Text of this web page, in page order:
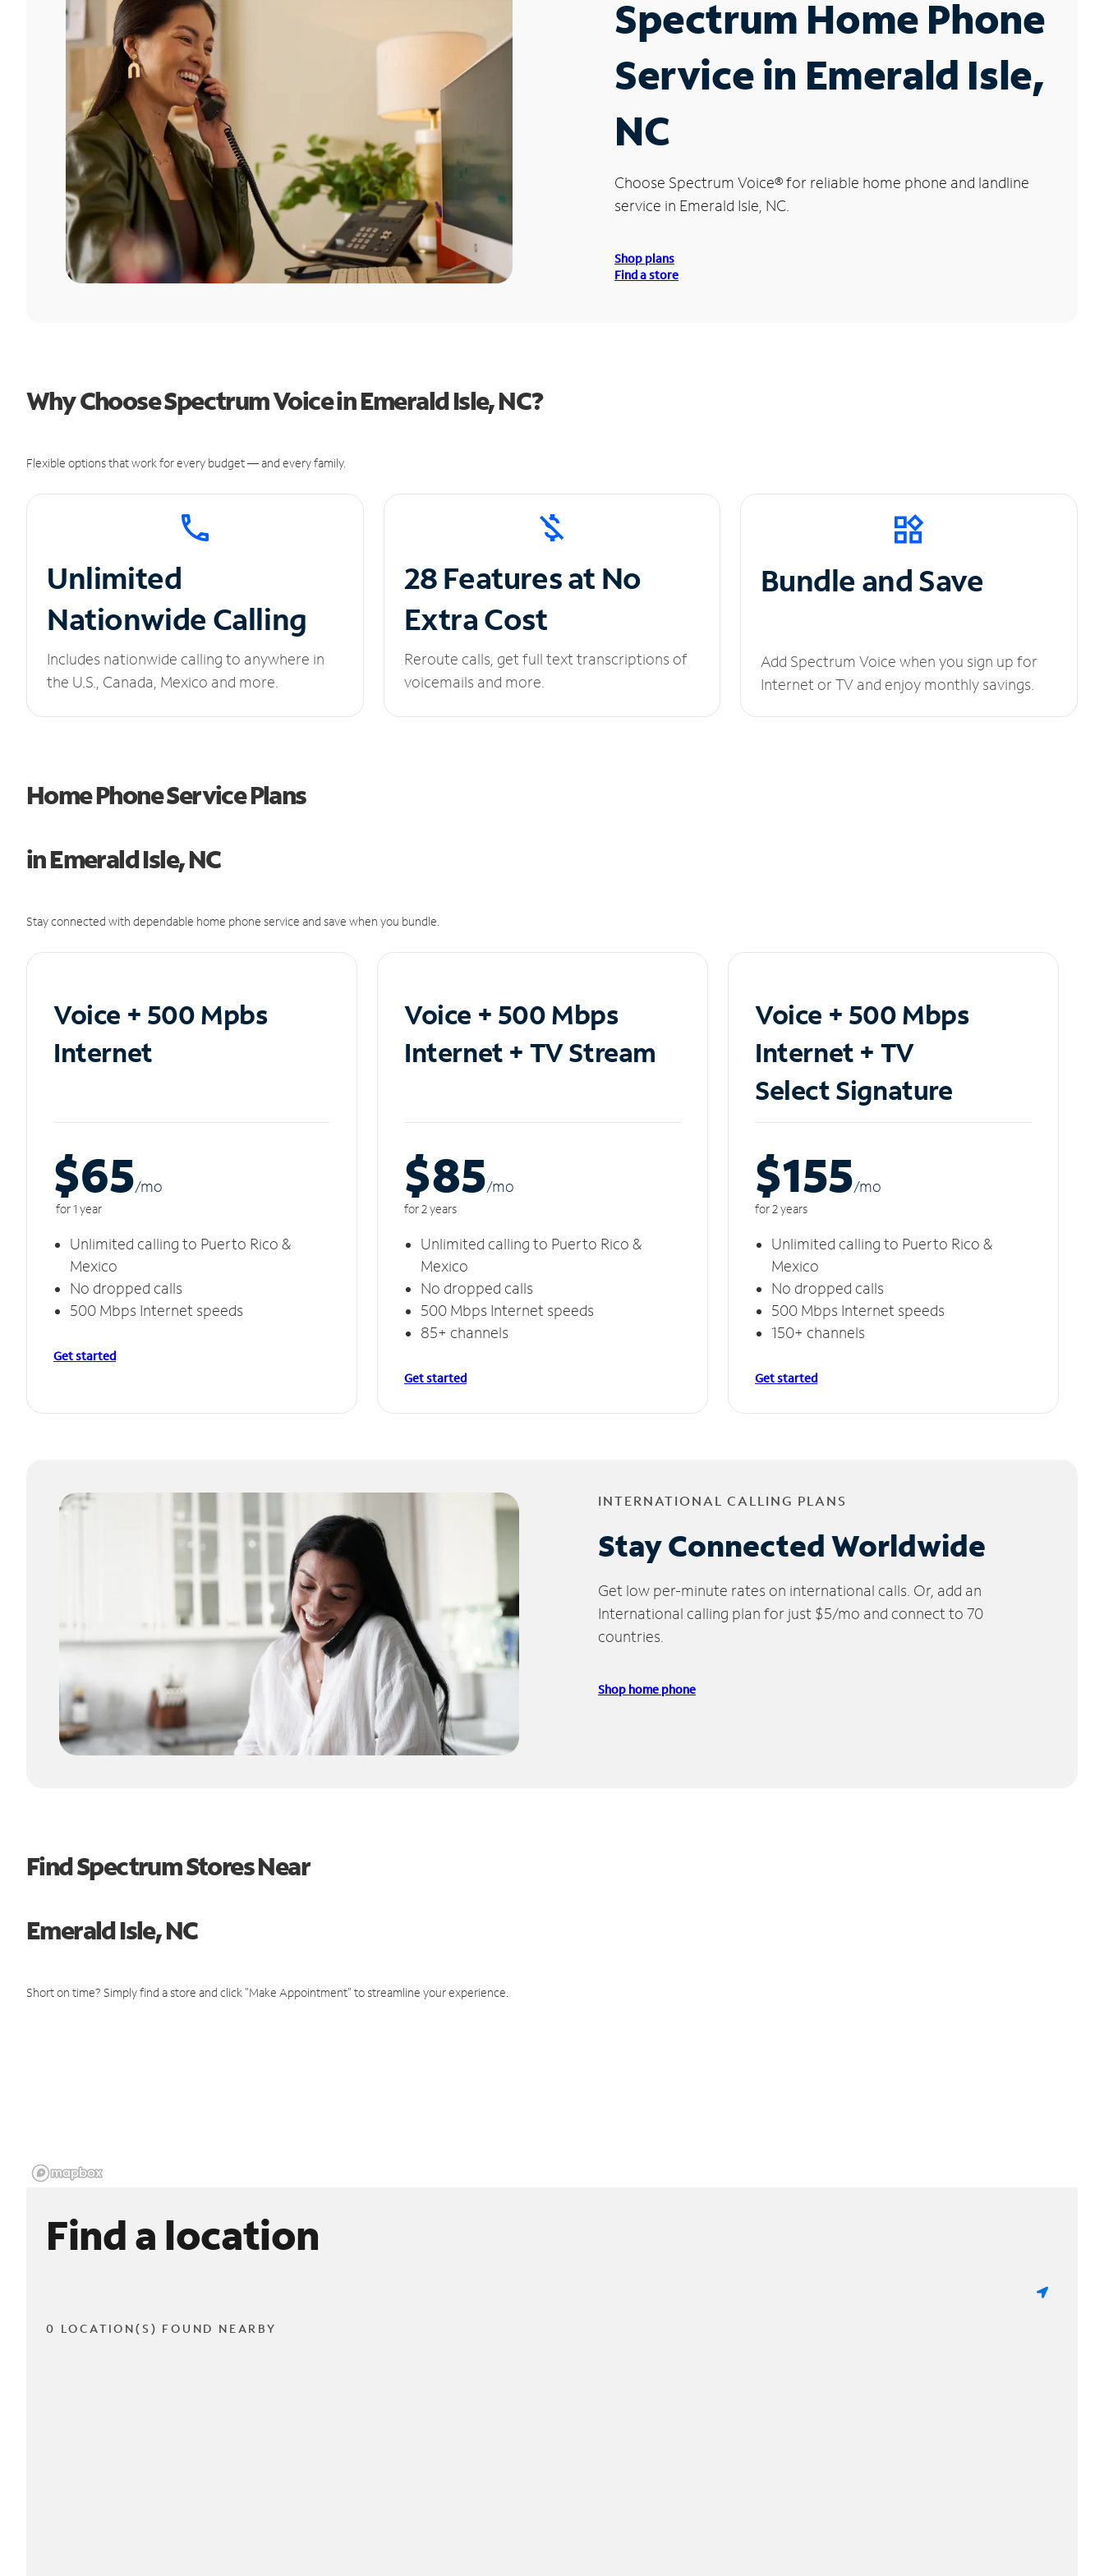
Spectrum Home Phone
Service in Emerald Isle,
NC
Choose Spectrum Voice®for reliable home phone and landline
service in Emerald Isle, NC.
Shop plans
Find a store
Why Choose Spectrum Voice in Emerald Isle, NC?
Flexible options that work for every budget — and every family.
Unlimited
Nationwide Calling
Includes nationwide calling to anywhere in
the U.S., Canada, Mexico and more.
28 Features at No
Extra Cost
Reroute calls, get full text transcriptions of
voicemails and more.
Bundle and Save
Add Spectrum Voice when you sign up for
Internet or TV and enjoy monthly savings.
Home Phone Service Plans
in Emerald Isle, NC
Stay connected with dependable home phone service and save when you bundle.
Voice + 500 Mpbs
Internet
$65/mo
for 1 year
Unlimited calling to Puerto Rico &
Mexico
No dropped calls
500 Mbps Internet speeds
Get started
Voice + 500 Mbps
Internet + TV Stream
$85/mo
for 2 years
Unlimited calling to Puerto Rico &
Mexico
No dropped calls
500 Mbps Internet speeds
85+ channels
Get started
Voice + 500 Mbps
Internet + TV
Select Signature
$155/mo
for 2 years
Unlimited calling to Puerto Rico &
Mexico
No dropped calls
500 Mbps Internet speeds
150+ channels
Get started
INTERNATIONAL CALLING PLANS
Stay Connected Worldwide
Get low per-minute rates on international calls. Or, add an
International calling plan for just $5/mo and connect to 70
countries.
Shop home phone
Find Spectrum Stores Near
Emerald Isle, NC
Short on time? Simply find a store and click "Make Appointment" to streamline your experience.
Find a location
0 LOCATION(S) FOUND NEARBY